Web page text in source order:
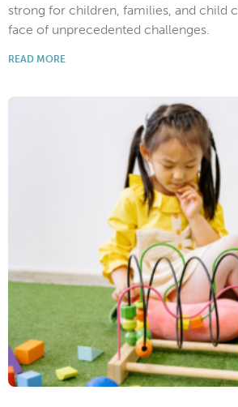
strong for children, families, and child
face of unprecedented challenges.
READ MORE